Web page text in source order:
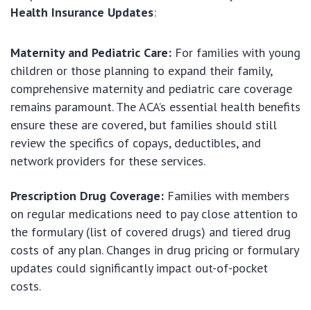
Health Insurance Updates:
Maternity and Pediatric Care: For families with young
children or those planning to expand their family,
comprehensive maternity and pediatric care coverage
remains paramount. The ACA’s essential health benefits
ensure these are covered, but families should still
review the specifics of copays, deductibles, and
network providers for these services.
Prescription Drug Coverage: Families with members
on regular medications need to pay close attention to
the formulary (list of covered drugs) and tiered drug
costs of any plan. Changes in drug pricing or formulary
updates could significantly impact out-of-pocket
costs.